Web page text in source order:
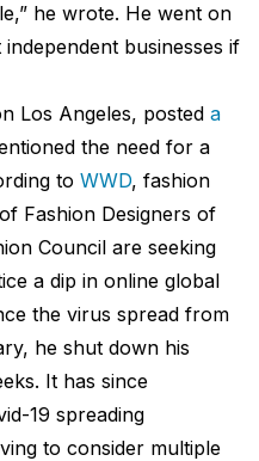
he wrote. He went on
businesses if
Los Angeles, posted a
the need for a
to WWD, fashion
Fashion Designers of
Council are seeking
a dip in online global
the virus spread from
he shut down his
It has since
19 spreading
to consider multiple